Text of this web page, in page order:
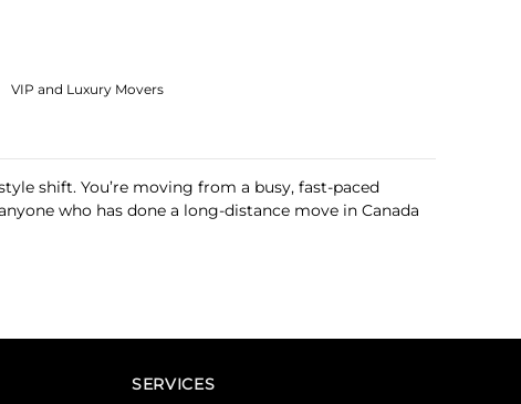
VIP and Luxury Movers
shift. You’re moving from a busy, fast-paced
who has done a long-distance move in Canada
SERVICES